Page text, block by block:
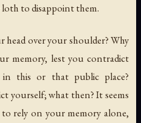
loth to disappoint them.
over your shoulder? Why
memory, lest you contradict
in this or that public place?
yourself; what then? It seems
rely on your memory alone,